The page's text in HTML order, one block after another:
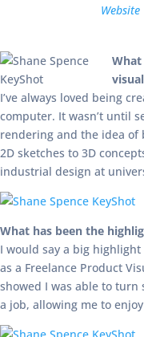
Website
I’ve always loved being
computer. It wasn’t until
rendering and the idea of
2D sketches to 3D
industrial design at
What has been the
I would say a big
as a Freelance Product
showed I was able to
a job, allowing me to